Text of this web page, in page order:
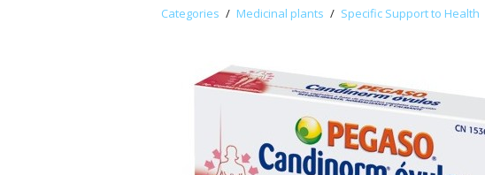
Categories / Medicinal plants / Specific Support to Health